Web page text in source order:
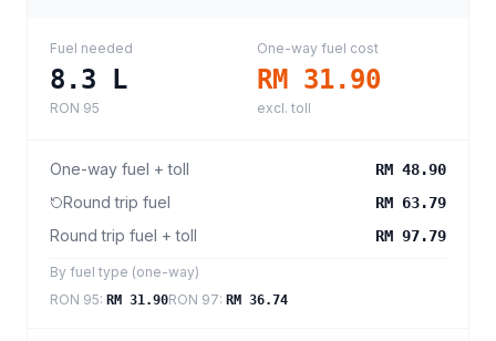
Fuel needed
8.3 L
RON 95
One-way fuel cost
RM 31.90
excl. toll
One-way fuel + toll RM 48.90
Round trip fuel RM 63.79
Round trip fuel + toll RM 97.79
By fuel type (one-way)
RON 95: RM 31.90RON 97: RM 36.74